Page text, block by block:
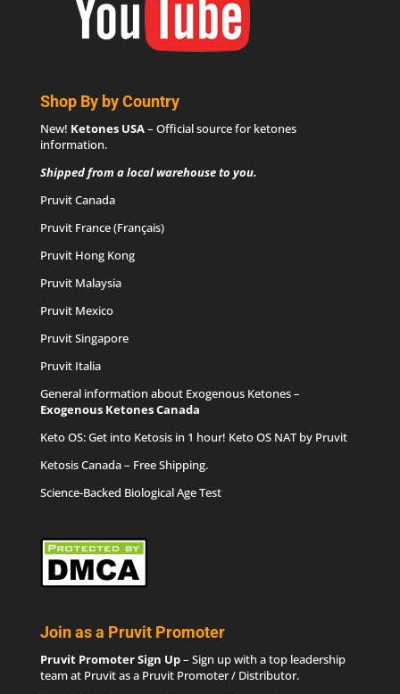
Shop By by Country
New! Ketones USA– Official source forketones
information.
Shipped from a local warehouse to you.
Pruvit Canada
Pruvit France (Français)
Pruvit Hong Kong
Pruvit Malaysia
Pruvit Mexico
Pruvit Singapore
Pruvit Italia
General information about Exogenous Ketones –
Exogenous Ketones Canada
Keto OS: Get into Ketosis in 1 hour! Keto OS NAT by Pruvit
Ketosis Canada– Free Shipping.
Science-Backed Biological Age Test
Join as a Pruvit Promoter
Pruvit Promoter Sign Up– Sign up with a top leadership
team at Pruvit as a Pruvit Promoter / Distributor.